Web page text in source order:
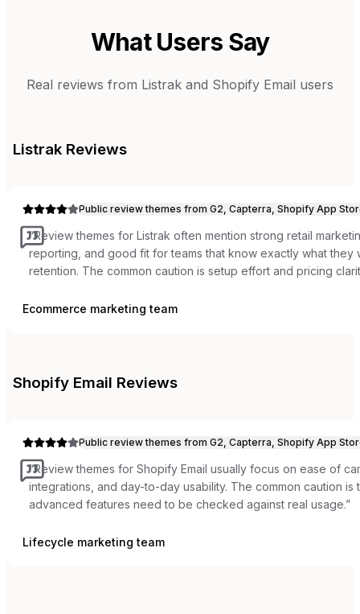
What Users Say
Real reviews from Listrak and Shopify Email users
Listrak Reviews
Public review themes from G2, Capterra, Shopify App
“Review themes for Listrak often mention strong retail
reporting, and good fit for teams that know exactly what they
retention. The common caution is setup effort and pricing
Ecommerce marketing team
Shopify Email Reviews
Public review themes from G2, Capterra, Shopify App
“Review themes for Shopify Email usually focus on ease of
integrations, and day-to-day usability. The common caution is
advanced features need to be checked against real usage.”
Lifecycle marketing team